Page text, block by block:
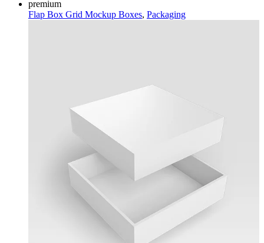
premium
Flap Box Grid Mockup Boxes, Packaging